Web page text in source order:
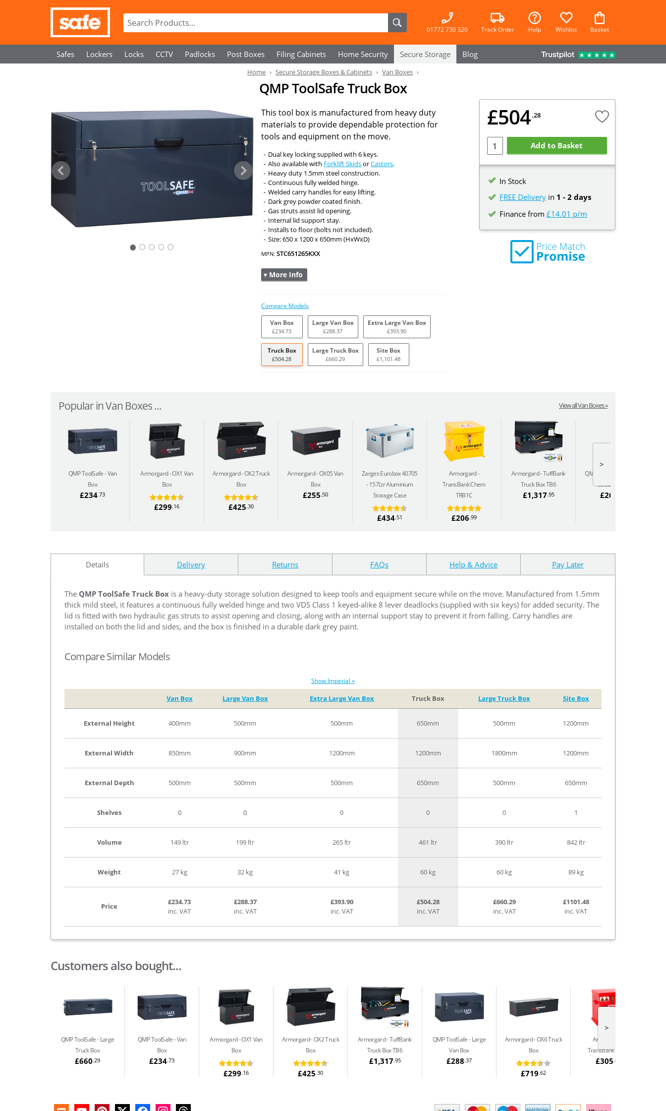
01772 730 320 Track Order Help Wishlist Basket
Safes Lockers Locks CCTV Padlocks Post Boxes Filing Cabinets Home Security Secure Storage Blog
Home Secure Storage Boxes & Cabinets Van Boxes
QMP ToolSafe Truck Box
○○○○
£504.28
Add to Basket
In Stock
FREE Delivery in 1 - 2 days
Finance from £14.01 p/m
This tool box is manufactured from heavy duty
materials to provide dependable protection for
tools and equipment on the move.
Dual key locking supplied with 6 keys.
Also available with Forklift SkidsorCastors.
Heavy duty 1.5mm steel construction.
Continuous fully welded hinge.
Welded carry handles for easy lifting.
Dark grey powder coated finish.
Gas struts assist lid opening.
Internal lid support stay.
Installs to floor (bolts not included).
Size: 650 x 1200 x 650mm (HxWxD)
MPN:STC651265KXX
▾ More Info
Compare Models
Van Box
£234.73
Large Van Box
£288.37
Extra Large Van Box
£393.90
Truck Box
£504.28
Large Truck Box
£660.29
Site Box
£1,101.48
Popular in Van Boxes ... View all Van Boxes »
QMP ToolSafe Van
Box
£234.73
Armorgard OX1 Van
Box
£299.16
Armorgard OX2 Truck
Box
£425.30
Armorgard OX05 Van
Box
£255.50
Zarges Eurobox 40705
157Ltr Aluminium
Storage Case
£434.51
Armorgard
TransBank Chem
TRB1C
£206.99
Armorgard TuffBank
Truck Box TB6
£1,317.95
QMP HazSafe - Size 2
Security Box
£266
>
Details Delivery Returns FAQs Help & Advice Pay Later
The QMP ToolSafe Truck Boxis a heavy-duty storage solution designed to keep tools and equipment secure while on the move. Manufactured from 1.5mm
thick mild steel, it features a continuous fully welded hinge and two VDS Class 1 keyed-alike 8 lever deadlocks (supplied with six keys) for added security. The
lid is fitted with two hydraulic gas struts to assist opening and closing, along with an internal support stay to prevent it from falling. Carry handles are
installed on both the lid and sides, and the box is finished in a durable dark grey paint.
Compare Similar Models
Show Imperial »
Van Box Large Van Box Extra Large Van Box Truck Box Large Truck Box Site Box
External Height 400mm 500mm 500mm 650mm 500mm 1200mm
External Width 850mm 900mm 1200mm 1200mm 1800mm 1200mm
External Depth 500mm 500mm 500mm 650mm 500mm 650mm
Shelves 0 0 0 0 0 1
Volume 149 ltr 199 ltr 265 ltr 461 ltr 390 ltr 842 ltr
Weight 27 kg 32 kg 41 kg 60 kg 60 kg 89 kg
Price
£234.73
inc. VAT
£288.37
inc. VAT
£393.90
inc. VAT
£504.28
inc. VAT
£660.29
inc. VAT
£1101.48
inc. VAT
Customers also bought...
QMP ToolSafe Large
Truck Box
£660.29
QMP ToolSafe Van
Box
£234.73
Armorgard OX1 Van
Box
£299.16
Armorgard OX2 Truck
Box
£425.30
Armorgard TuffBank
Truck Box TB6
£1,317.95
QMP ToolSafe Large
Van Box
£288.37
Armorgard OX6 Truck
Box
£719.62
Armorgard
TransBank TRB2
£305.64
>